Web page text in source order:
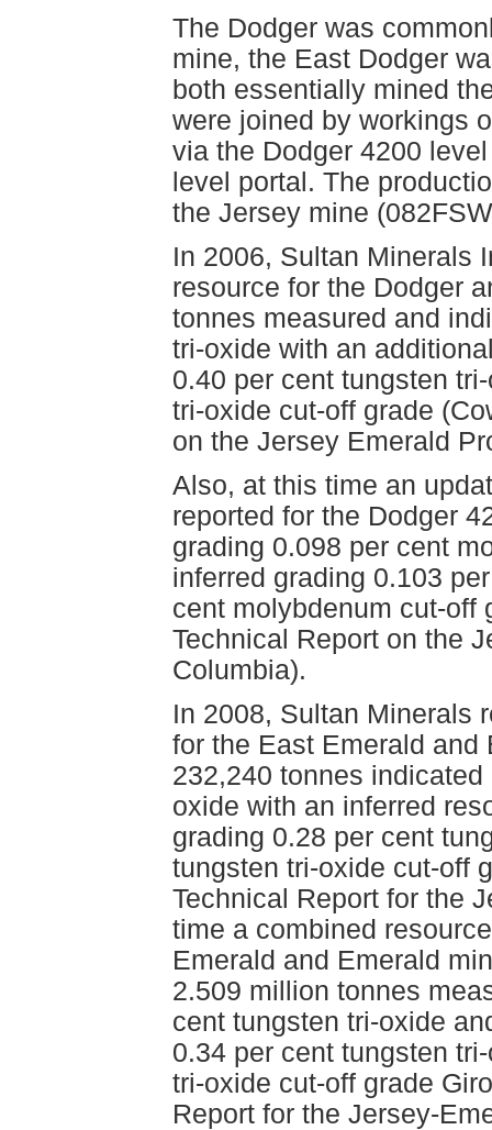
The Dodger was
mine, the East Dodger
both essentially mined
were joined by workings
via the Dodger 4200
level portal. The
the Jersey mine
In 2006, Sultan Minerals
resource for the Dodger
tonnes measured and
tri-oxide with an
0.40 per cent tungsten
tri-oxide cut-off grade
on the Jersey Emerald
Also, at this time an
reported for the Dodger
grading 0.098 per cent
inferred grading 0.103
cent molybdenum cut-off
Technical Report on the
Columbia).
In 2008, Sultan Minerals
for the East Emerald and
232,240 tonnes
oxide with an inferred
grading 0.28 per cent
tungsten tri-oxide cut-off
Technical Report for the
time a combined
Emerald and Emerald
2.509 million tonnes
cent tungsten tri-oxide
0.34 per cent tungsten
tri-oxide cut-off grade
Report for the Jersey-